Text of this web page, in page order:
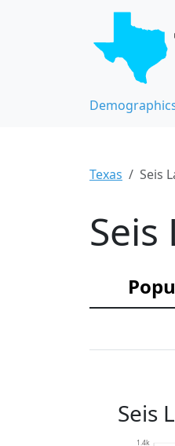
Texas Seis
Seis
1.4k